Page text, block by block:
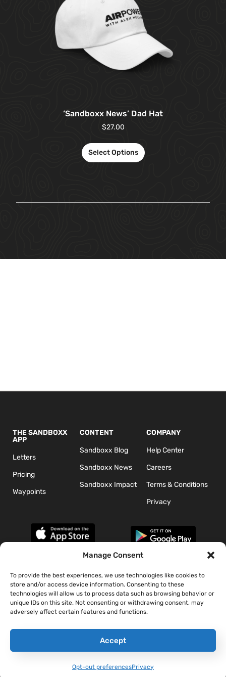
Manage Consent
To provide the best experiences, we use technologies like cookies to
store and/or access device information. Consenting to these
technologies will allow us to process data such as browsing behavior or
unique IDs on this site. Not consenting or withdrawing consent, may
adversely affect certain features and functions.
Accept
Opt-out preferencesPrivacy
‘Sandboxx News’ Dad Hat
$27.00
Select Options
THE SANDBOXX
APP
Letters
Pricing
Waypoints
CONTENT
Sandboxx Blog
Sandboxx News
Sandboxx Impact
COMPANY
Help Center
Careers
Terms & Conditions
Privacy
*The appearance of U.S. Department of Defense (DoD) visual
information does not imply or constitute DoD endorsement.